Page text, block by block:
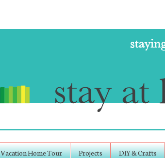
Vacation Home Tour Projects DIY & Crafts